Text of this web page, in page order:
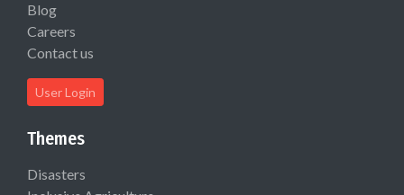
Blog
Careers
Contact us
User Login
Themes
Disasters